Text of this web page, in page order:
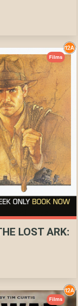
LOST ARK:
Films
Films